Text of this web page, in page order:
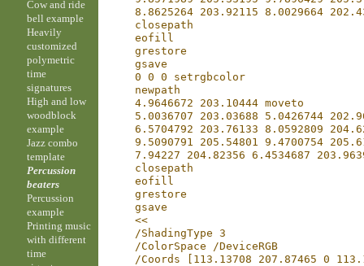
8.8625264 203.92115 8.0029664
    closepath
    eofill
    grestore
    gsave
    0 0 0 setrgbcolor
    newpath
    4.9646672 203.10444 moveto
5.0036707 203.03688 5.0426744
6.5704792 203.76133 8.0592809
9.5090791 205.54801 9.4700754
7.94227 204.82356 6.4534687
    closepath
    eofill
    grestore
    gsave
    <<
    /ShadingType 3
    /ColorSpace /DeviceRGB
/Coords [113.13708 207.87465 0
Cow and ride
bell example
Heavily
customized
polymetric
time
signatures
High and low
woodblock
example
Jazz combo
template
Percussion
beaters
Percussion
example
Printing music
with different
time